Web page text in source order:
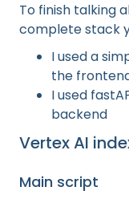
To finish talking
complete stack
I used a
the
I used
backend
Vertex AI
Main script